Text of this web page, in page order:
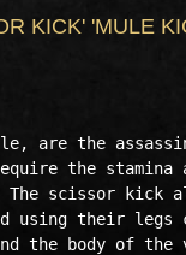
KICK' 'MULE
are the
the stamina
scissor kick
using their legs
the body of